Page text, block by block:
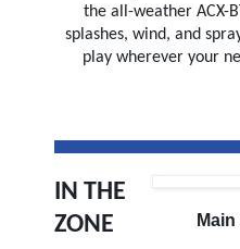
the all-weather ACX-
splashes, wind, and
play wherever your
IN THE
ZONE